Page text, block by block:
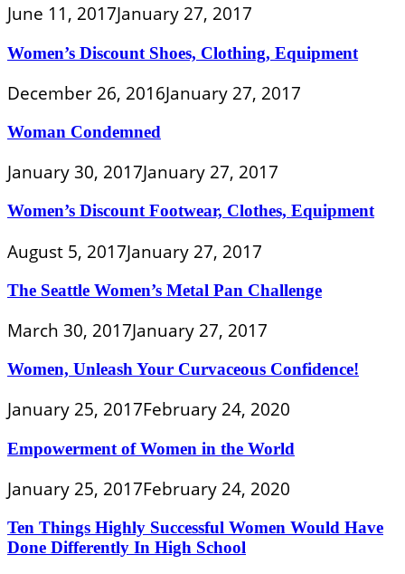
June 11, 2017January 27, 2017
Women’s Discount Shoes, Clothing, Equipment
December 26, 2016January 27, 2017
Woman Condemned
January 30, 2017January 27, 2017
Women’s Discount Footwear, Clothes, Equipment
August 5, 2017January 27, 2017
The Seattle Women’s Metal Pan Challenge
March 30, 2017January 27, 2017
Women, Unleash Your Curvaceous Confidence!
January 25, 2017February 24, 2020
Empowerment of Women in the World
January 25, 2017February 24, 2020
Ten Things Highly Successful Women Would Have
Done Differently In High School